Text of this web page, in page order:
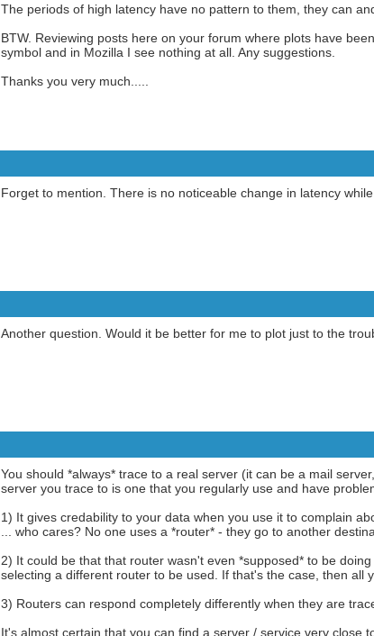
The periods of high latency have no pattern to them, they can
BTW. Reviewing posts here on your forum where plots have
symbol and in Mozilla I see nothing at all. Any suggestions.
Thanks you very much.....
Forget to mention. There is no noticeable change in latency
Another question. Would it be better for me to plot just to the
You should *always* trace to a real server (it can be a mail
server you trace to is one that you regularly use and have
1) It gives credability to your data when you use it to complain
... who cares? No one uses a *router* - they go to another
2) It could be that that router wasn't even *supposed* to be
selecting a different router to be used. If that's the case, then all
3) Routers can respond completely differently when they are
It's almost certain that you can find a server / service very close